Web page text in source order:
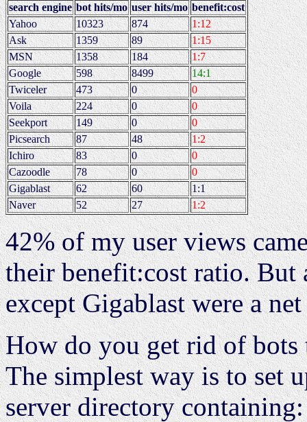
search engine bot hits/mo user hits/mo benefit:cost
Yahoo
10323 874
1:12
Ask
1359 89
1:15
MSN
1358 184
1:7
Google
598 8499
14:1
Twiceler
473 0
0
Voila
224 0
0
Seekport
149 0
0
Picsearch
87 48
1:2
Ichiro
83 0
0
Cazoodle
78 0
0
Gigablast
62 60
1:1
Naver
52 27 1:2
42% of my user views
their benefit:cost ratio. But
except Gigablast were a
How do you get rid of bots
The simplest way is to set
server directory containing: